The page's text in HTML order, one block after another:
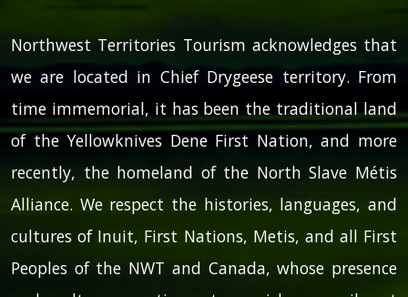
Northwest Territories Tourism acknowledges that
we are located in Chief Drygeese territory. From
time immemorial, it has been the traditional land
of the Yellowknives Dene First Nation, and more
recently, the homeland of the North Slave Métis
Alliance. We respect the histories, languages, and
cultures of Inuit, First Nations, Metis, and all First
Peoples of the NWT and Canada, whose presence